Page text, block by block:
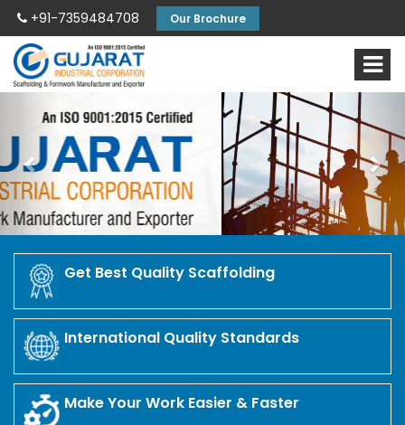
+91-7359484708 Our Brochure
Get Best Quality Scaffolding
International Quality Standards
Make Your Work Easier & Faster